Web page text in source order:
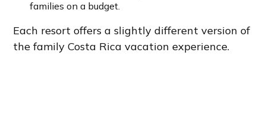
families on a budget.
Each resort offers a slightly different version of
the family Costa Rica vacation experience.